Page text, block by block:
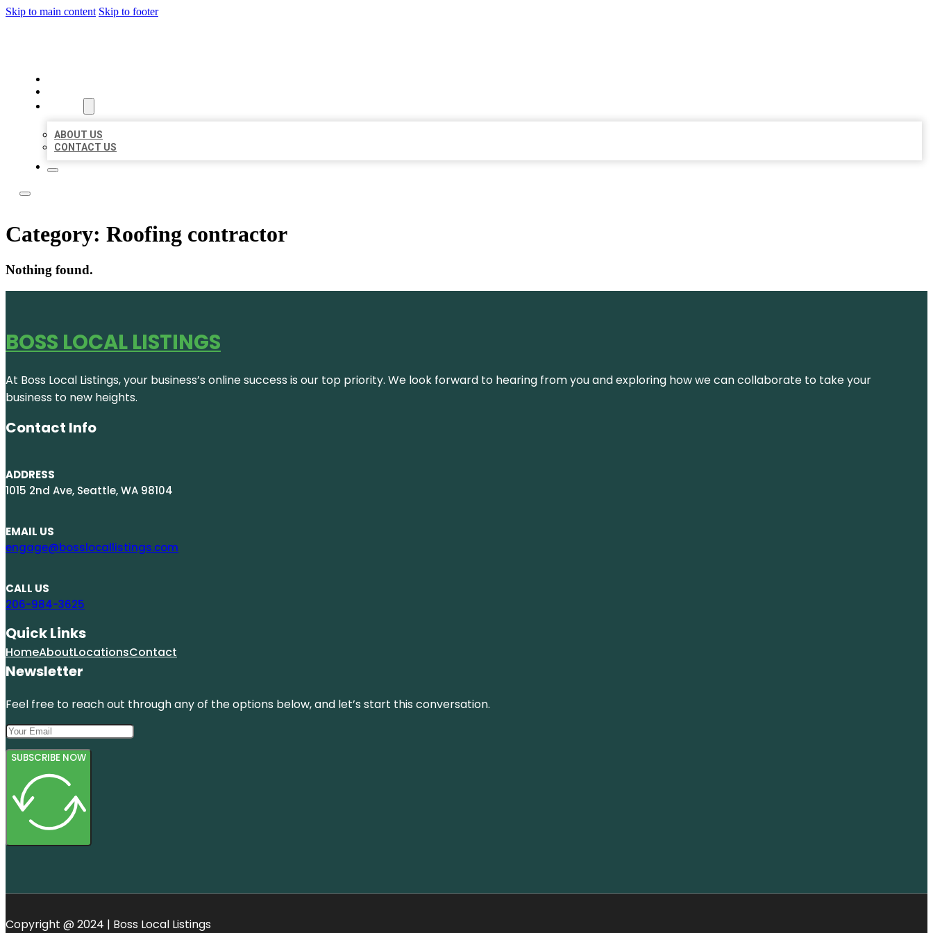
Skip to main content Skip to footer
ABOUT US
CONTACT US
Category: Roofing contractor
Nothing found.
BOSS LOCAL LISTINGS
At Boss Local Listings, your business’s online success is our top priority. We look forward to hearing from you and exploring how we can collaborate to take your
business to new heights.
Contact Info
ADDRESS
1015 2nd Ave, Seattle, WA 98104
EMAIL US
engage@bosslocallistings.com
CALL US
206-984-3625
Quick Links
HomeAboutLocationsContact
Newsletter
Feel free to reach out through any of the options below, and let’s start this conversation.
SUBSCRIBE NOW
Copyright @ 2024 | Boss Local Listings